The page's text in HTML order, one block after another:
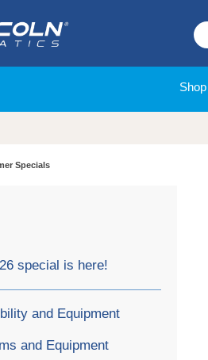
Shop
Specials
special is here!
and Equipment
and Equipment